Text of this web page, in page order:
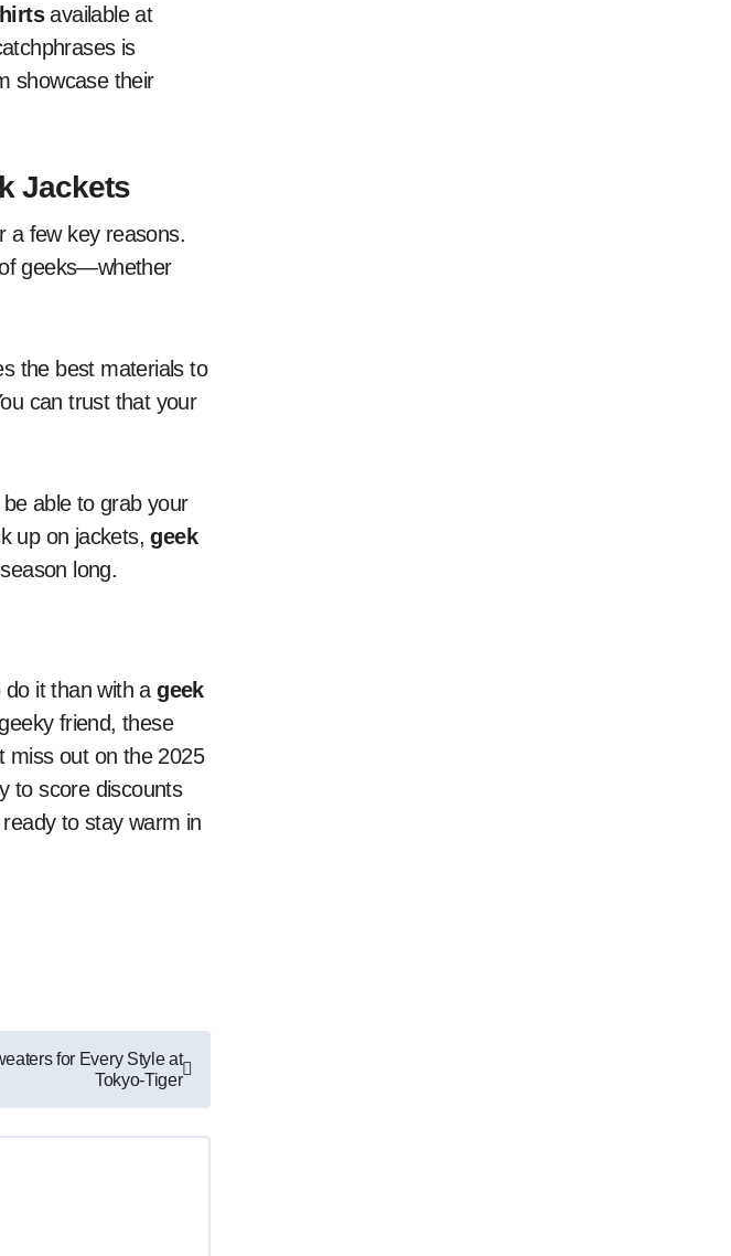
available at
is
showcase their
Jackets
a few key reasons.
geeks—whether
the best materials to
can trust that your
able to grab your
up on jackets,geek
long.
do it than with ageek
friend, these
miss out on the 2025
to score discounts
to stay warm in
for Every Style at
Tokyo-Tiger